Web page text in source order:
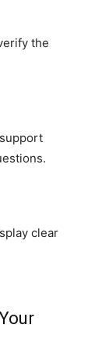
the
clear